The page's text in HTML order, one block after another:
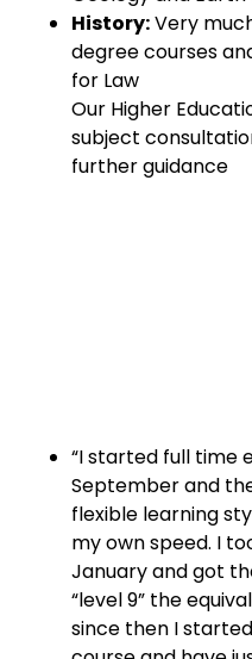
History:Very
degree courses
for Law
Our Higher
subject
further guidance
“I started full time
September and
flexible learning
my own speed. I
January and got
“level 9” the
since then I